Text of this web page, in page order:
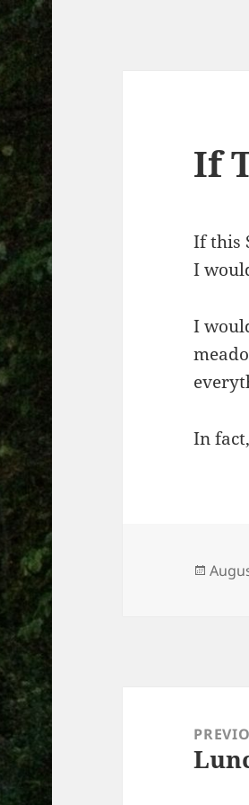
If
If this
I
I
In
navigation